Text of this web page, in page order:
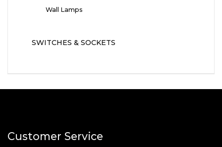
Wall Lamps
SWITCHES & SOCKETS
Customer Service